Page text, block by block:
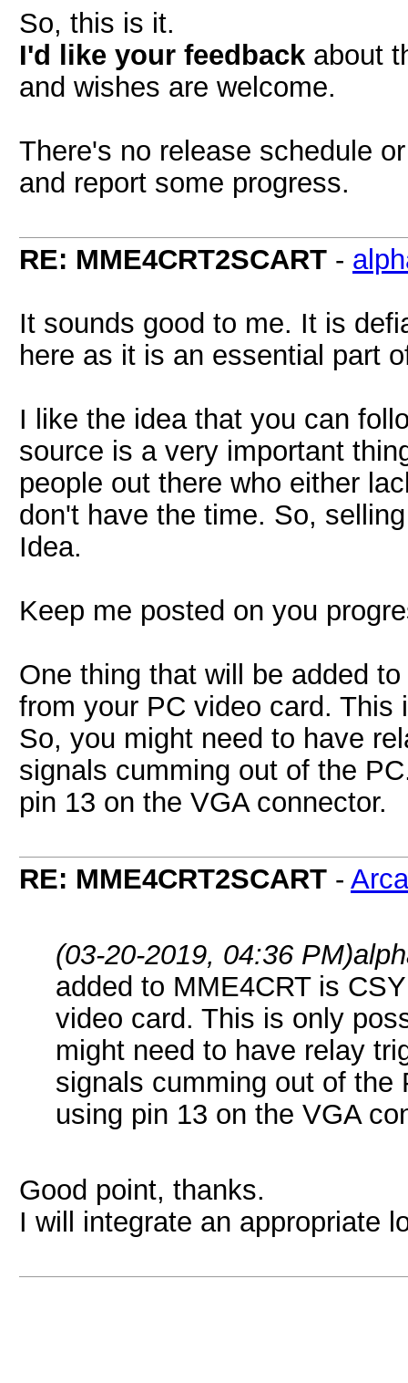
So, this is it.
I'd like your feedback about
and wishes are welcome.
There's no release schedule
and report some progress.
RE: MME4CRT2SCART -
It sounds good to me. It is
here as it is an essential part
I like the idea that you can
source is a very important
people out there who either
don't have the time. So,
Idea.
Keep me posted on you
One thing that will be added
from your PC video card. This
So, you might need to have
signals cumming out of the
pin 13 on the VGA connector.
RE: MME4CRT2SCART -
(03-20-2019, 04:36 PM)
added to MME4CRT is
video card. This is only
might need to have relay
signals cumming out of the
using pin 13 on the VGA
Good point, thanks.
I will integrate an appropriate